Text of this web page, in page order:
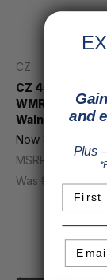
CZ
CZ 457 Varmint
WMR 20.5 in.
Walnut/Nitride
MSRP
$799.00
Was $739.95
Now $713.33
and
Plus